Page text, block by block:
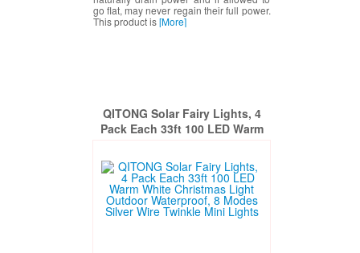
go flat, may never regain their full power.
This product is[More]
QITONG Solar Fairy Lights, 4
Pack Each 33ft 100 LED Warm
Waterproof, 8 Modes Silver Wire
Twinkle Mini Lights